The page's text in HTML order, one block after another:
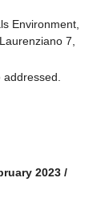
Environment,
7,
2023 /